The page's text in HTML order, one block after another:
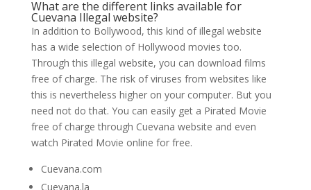
What are the different links available for
Cuevana Illegal website?
In addition to Bollywood, this kind of illegal website
has a wide selection of Hollywood movies too.
Through this illegal website, you can download films
free of charge. The risk of viruses from websites like
this is nevertheless higher on your computer. But you
need not do that. You can easily get a Pirated Movie
free of charge through Cuevana website and even
watch Pirated Movie online for free.
Cuevana.com
Cuevana.la